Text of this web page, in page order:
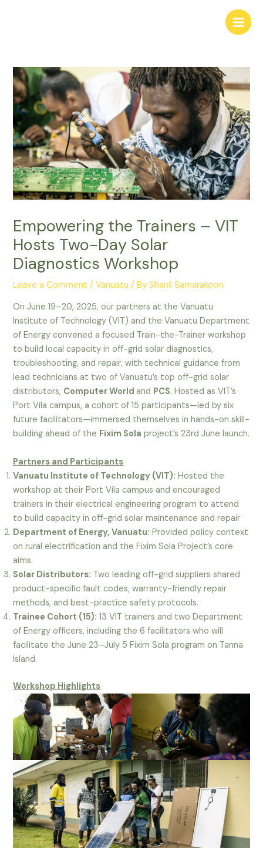
Main
Empowering the Trainers – VIT
Hosts Two-Day Solar
Diagnostics Workshop
Leave a Comment /Vanuatu / ByShanil Samarakoon
On June 19–20, 2025, our partners at the Vanuatu
Institute of Technology (VIT) and the Vanuatu Department
of Energy convened a focused Train-the-Trainer workshop
to build local capacity in off-grid solar diagnostics,
troubleshooting, and repair, with technical guidance from
lead technicians at two of Vanuatu’s top off-grid solar
distributors, Computer Worldand PCS. Hosted as VIT’s
Port Vila campus, a cohort of 15 participants—led by six
future facilitators—immersed themselves in hands-on skill-
building ahead of the Fixim Sola project’s 23rd June launch.
Partners and Participants
Vanuatu Institute of Technology (VIT): Hosted the
workshop at their Port Vila campus and encouraged
trainers in their electrical engineering program to attend
to build capacity in off-grid solar maintenance and repair
Department of Energy, Vanuatu: Provided policy context
on rural electrification and the Fixim Sola Project’s core
aims.
Solar Distributors: Two leading off-grid suppliers shared
product-specific fault codes, warranty-friendly repair
methods, and best-practice safety protocols.
Trainee Cohort (15): 13 VIT trainers and two Department
of Energy officers, including the 6 facilitators who will
facilitate the June 23–July 5 Fixim Sola program on Tanna
Island.
Workshop Highlights